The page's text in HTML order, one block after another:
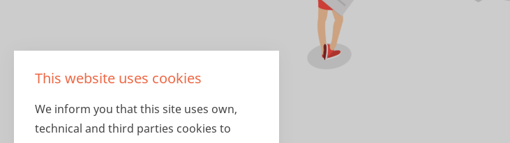
This website uses cookies
We inform you that this site uses own,
technical and third parties cookies to